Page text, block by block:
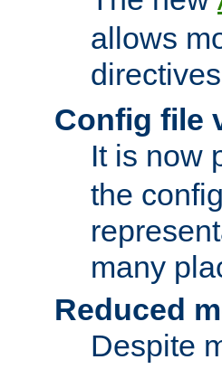
allows
Config file
It is now
the
many
Reduced
Despite